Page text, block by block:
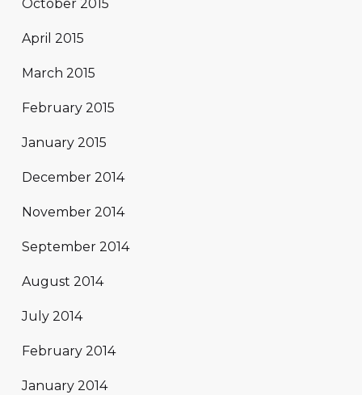
October 2015
April 2015
March 2015
February 2015
January 2015
December 2014
November 2014
September 2014
August 2014
July 2014
February 2014
January 2014